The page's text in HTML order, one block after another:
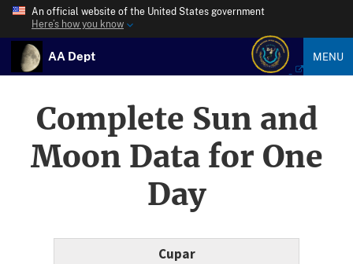
An official website of the United States government
Here’s how you know
AA Dept MENU
Complete Sun and
Moon Data for One
Day
Cupar